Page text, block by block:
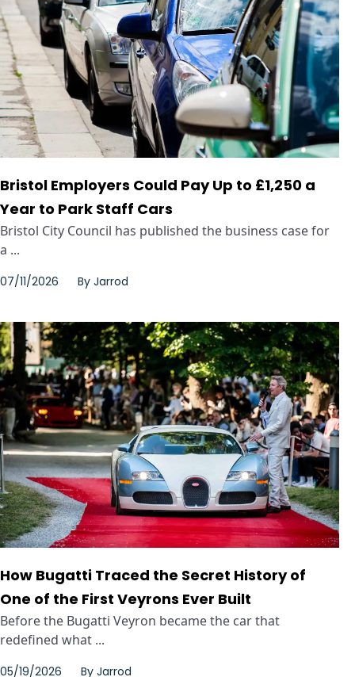
Bristol Employers Could Pay Up to £1,250 a
Year to Park Staff Cars
Bristol City Council has published the business case for
a ...
07/11/2026 By Jarrod
How Bugatti Traced the Secret History of
One of the First Veyrons Ever Built
Before the Bugatti Veyron became the car that
redefined what ...
05/19/2026 By Jarrod